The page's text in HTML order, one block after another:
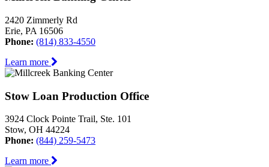
2420 Zimmerly Rd
Erie, PA 16506
Phone: (814) 833-4550
Learn more
Stow Loan Production Office
3924 Clock Pointe Trail, Ste. 101
Stow, OH 44224
Phone: (844) 259-5473
Learn more